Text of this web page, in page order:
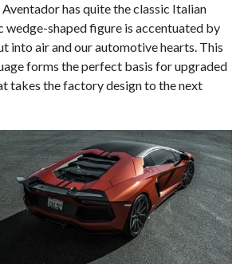
has quite the classic Italian
wedge-shaped figure is accentuated by
into air and our automotive hearts. This
forms the perfect basis for upgraded
takes the factory design to the next